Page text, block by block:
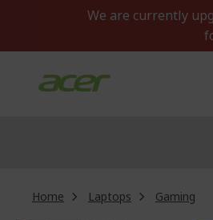
We are currently
Home Laptops
Gaming